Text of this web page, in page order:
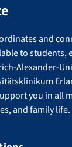
and
to students,
Alexander-
you in all
and family life.